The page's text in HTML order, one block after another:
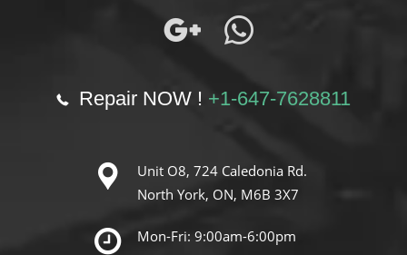
Repair NOW ! +1-647-7628811
Unit O8, 724 Caledonia Rd.
North York, ON, M6B 3X7
Mon-Fri: 9:00am-6:00pm